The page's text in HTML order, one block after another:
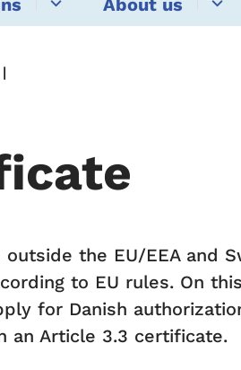
About us
the EU/EEA and
to EU rules. On
for Danish
an Article 3.3 certificate.